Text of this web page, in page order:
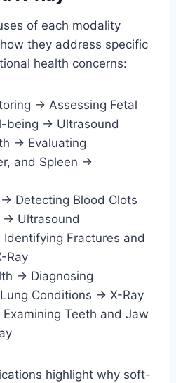
of each modality
they address specific
health concerns:
→ Assessing Fetal
being → Ultrasound
→ Evaluating
and Spleen →
Detecting Blood Clots
→ Ultrasound
Fractures and
Ray
→ Diagnosing
Conditions → X-Ray
Teeth and Jaw
highlight why soft-